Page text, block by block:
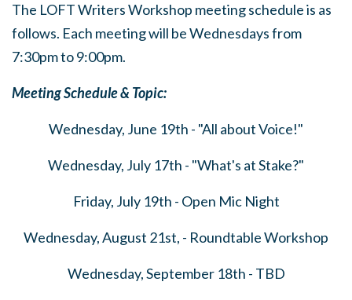
The LOFT Writers Workshop meeting schedule is as
follows. Each meeting will be Wednesdays from
7:30pm to 9:00pm.
Meeting Schedule & Topic:
Wednesday, June 19th - "All about Voice!"
Wednesday, July 17th - "What's at Stake?"
Friday, July 19th - Open Mic Night
Wednesday, August 21st, - Roundtable Workshop
Wednesday, September 18th - TBD